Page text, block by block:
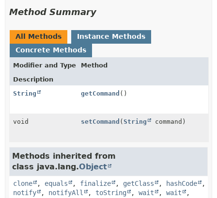
Method Summary
All Methods
Instance Methods
Concrete Methods
Modifier and Type
Method
Description
String
getCommand ()
void setCommand (String command)
Methods inherited from
class java.lang.Object
clone , equals , finalize , getClass , hashCode
,
notify
, notifyAll , toString , wait , wait
,